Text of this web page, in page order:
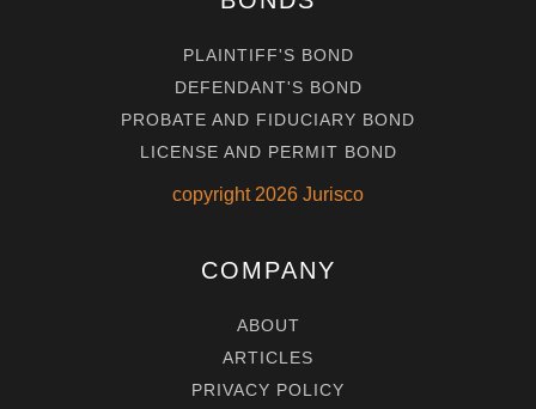
PLAINTIFF'S BOND
DEFENDANT'S BOND
PROBATE AND FIDUCIARY BOND
LICENSE AND PERMIT BOND
copyright 2026 Jurisco
COMPANY
ABOUT
ARTICLES
PRIVACY POLICY